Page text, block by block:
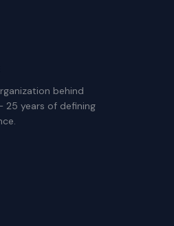
behind
25 years of defining